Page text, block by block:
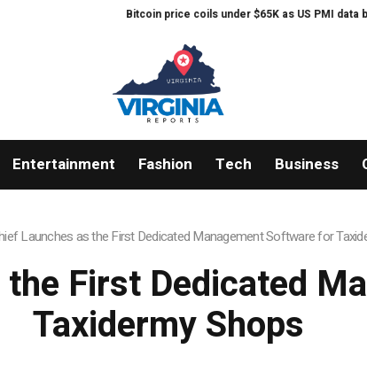
Bitcoin price coils under $65K as US PMI data brings new
Entertainment Fashion Tech Business
Launches as the First Dedicated Management Software for
First Dedicated
Taxidermy Shops